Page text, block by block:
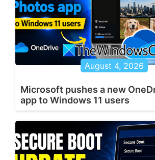
August 4, 2026
Microsoft pushes a new
app to Windows 11 users